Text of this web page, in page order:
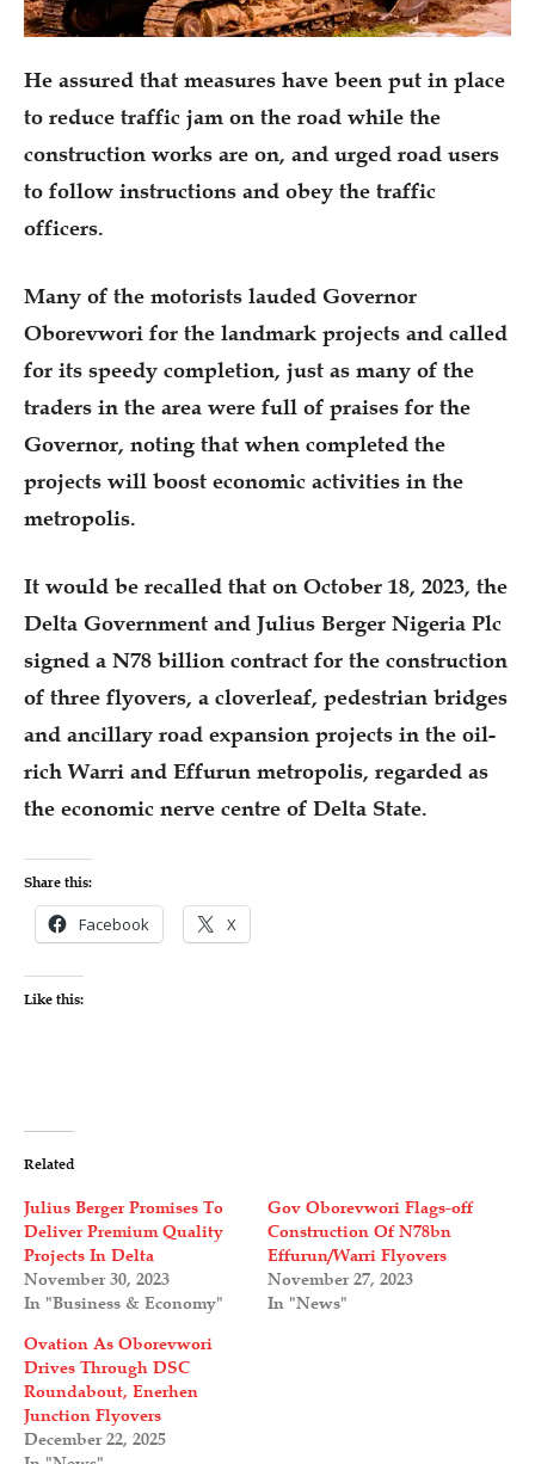
He assured that measures have been put in place
to reduce traffic jam on the road while the
construction works are on, and urged road users
to follow instructions and obey the traffic
officers.
Many of the motorists lauded Governor
Oborevwori for the landmark projects and called
for its speedy completion, just as many of the
traders in the area were full of praises for the
Governor, noting that when completed the
projects will boost economic activities in the
metropolis.
It would be recalled that on October 18, 2023, the
Delta Government and Julius Berger Nigeria Plc
signed a N78 billion contract for the construction
of three flyovers, a cloverleaf, pedestrian bridges
and ancillary road expansion projects in the oil-
rich Warri and Effurun metropolis, regarded as
the economic nerve centre of Delta State.
Share this:
Facebook X
Like this:
Related
Julius Berger Promises To
Deliver Premium Quality
Projects In Delta
November 30, 2023
In "Business & Economy"
Gov Oborevwori Flags-off
Construction Of N78bn
Effurun/Warri Flyovers
November 27, 2023
In "News"
Ovation As Oborevwori
Drives Through DSC
Roundabout, Enerhen
Junction Flyovers
December 22, 2025